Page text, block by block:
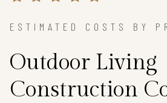
ESTIMATED COSTS BY
Outdoor Living
Construction